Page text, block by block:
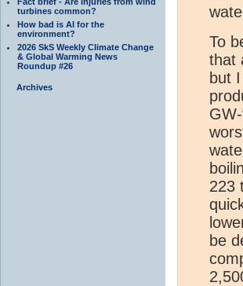
turbines common?
How bad is AI for the
environment?
2026 SkS Weekly Climate Change
& Global Warming News
Roundup #26
Archives
To
that
but
223
be